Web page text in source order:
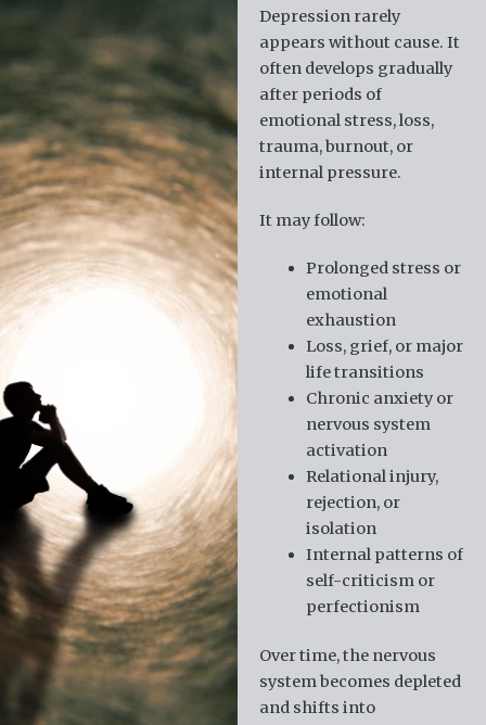
Depression rarely
appears without cause. It
often develops gradually
after periods of
emotional stress, loss,
trauma, burnout, or
internal pressure.
It may follow:
Prolonged stress or
emotional
exhaustion
Loss, grief, or major
life transitions
Chronic anxiety or
nervous system
activation
Relational injury,
rejection, or
isolation
Internal patterns of
self-criticism or
perfectionism
Over time, the nervous
system becomes depleted
and shifts into